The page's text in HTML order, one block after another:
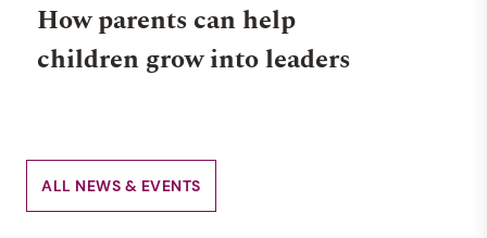
How parents can help
children grow into leaders
ALL NEWS & EVENTS